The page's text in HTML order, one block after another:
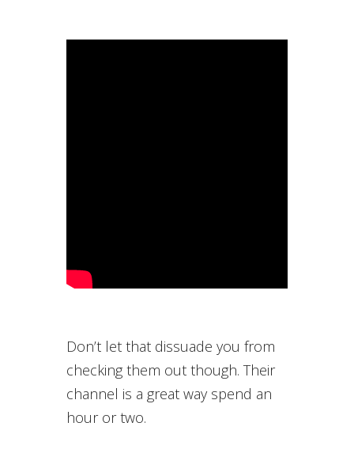
Don’t let that dissuade you from
checking them out though. Their
channel is a great way spend an
hour or two.